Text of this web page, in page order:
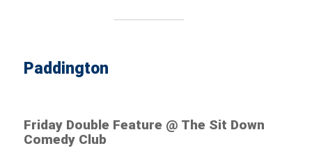
Paddington
Friday Double Feature @ The Sit Down
Comedy Club